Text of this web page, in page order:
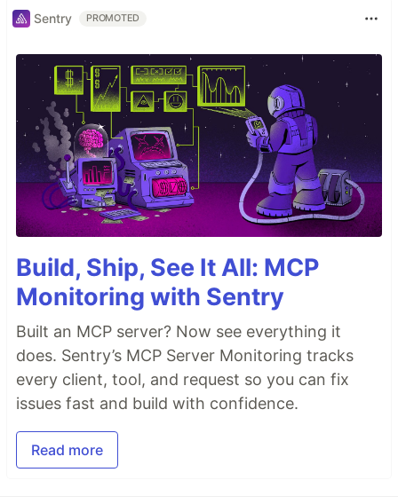
Sentry PROMOTED
Build, Ship, See It All: MCP
Monitoring with Sentry
Built an MCP server? Now see everything it
does. Sentry’s MCP Server Monitoring tracks
every client, tool, and request so you can fix
issues fast and build with confidence.
Read more